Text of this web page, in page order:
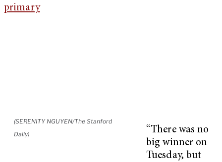
(SERENITY NGUYEN/The Stanford
Daily)
“There was no
big winner on
Tuesday, but